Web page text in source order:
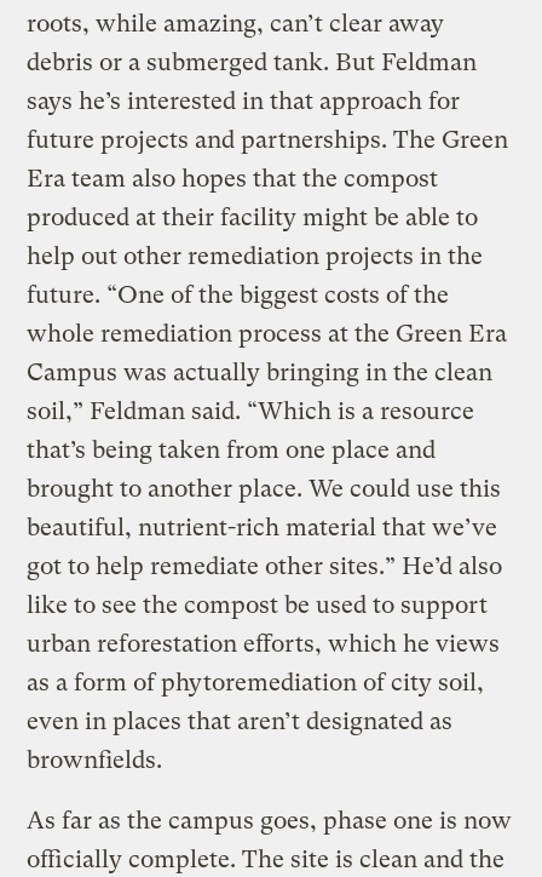
roots, while amazing, can’t clear away
debris or a submerged tank. But Feldman
says he’s interested in that approach for
future projects and partnerships. The Green
Era team also hopes that the compost
produced at their facility might be able to
help out other remediation projects in the
future. “One of the biggest costs of the
whole remediation process at the Green Era
Campus was actually bringing in the clean
soil,” Feldman said. “Which is a resource
that’s being taken from one place and
brought to another place. We could use this
beautiful, nutrient-rich material that we’ve
got to help remediate other sites.” He’d also
like to see the compost be used to support
urban reforestation efforts, which he views
as a form of phytoremediation of city soil,
even in places that aren’t designated as
brownfields.
As far as the campus goes, phase one is now
officially complete. The site is clean and the